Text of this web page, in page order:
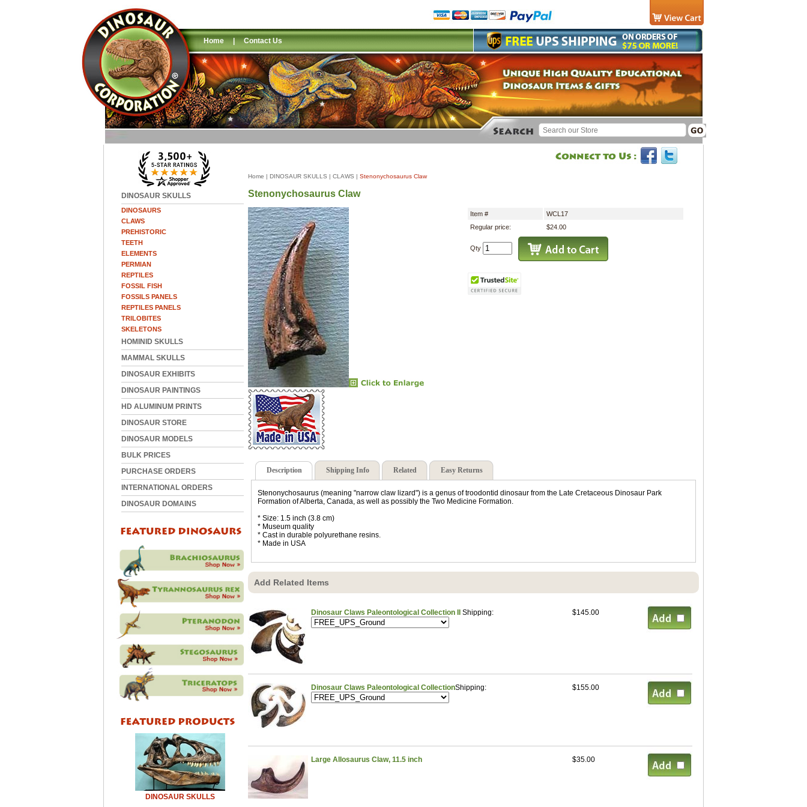
Home | Contact Us
DINOSAUR SKULLS
DINOSAURS
CLAWS
PREHISTORIC
TEETH
ELEMENTS
PERMIAN
REPTILES
FOSSIL FISH
FOSSILS PANELS
REPTILES PANELS
TRILOBITES
SKELETONS
HOMINID SKULLS
MAMMAL SKULLS
DINOSAUR EXHIBITS
DINOSAUR PAINTINGS
HD ALUMINUM PRINTS
DINOSAUR STORE
DINOSAUR MODELS
BULK PRICES
PURCHASE ORDERS
INTERNATIONAL ORDERS
DINOSAUR DOMAINS
DINOSAUR SKULLS
Home | DINOSAUR SKULLS | CLAWS | Stenonychosaurus Claw
Stenonychosaurus Claw
Item #
WCL17
Regular price:
$24.00
Qty
Description Shipping Info Related Easy Returns
Stenonychosaurus (meaning "narrow claw lizard") is a genus of troodontid dinosaur from the Late Cretaceous Dinosaur Park
Formation of Alberta, Canada, as well as possibly the Two Medicine Formation.
* Size: 1.5 inch (3.8 cm)
* Museum quality
* Cast in durable polyurethane resins.
* Made in USA
Add Related Items
Dinosaur Claws Paleontological Collection II Shipping: $145.00
Dinosaur Claws Paleontological CollectionShipping: $155.00
Large Allosaurus Claw, 11.5 inch $35.00